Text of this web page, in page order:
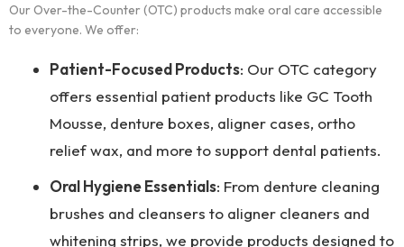
Our Over-the-Counter (OTC) products make oral care accessible
to everyone. We offer:
Patient-Focused Products: Our OTC category
offers essential patient products like GC Tooth
Mousse, denture boxes, aligner cases, ortho
relief wax, and more to support dental patients.
Oral Hygiene Essentials: From denture cleaning
brushes and cleansers to aligner cleaners and
whitening strips, we provide products designed to